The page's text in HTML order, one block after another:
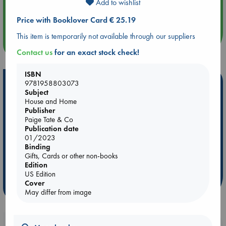
Hot Highlights
Be inspired by books chosen because they are popular, current or
personal favorites!
ABC Favorites
Star Wars
ABC Bestsellers - July
AWCA Page Turners
ABC The Hague Book Club
Weird Book of the Week
Add to wishlist
Price with Booklover Card € 25.19
This item is temporarily not available through our suppliers
Contact usfor an exact stock check!
ISBN
9781958803073
Subject
House and Home
Publisher
Paige Tate & Co
Publication date
01/2023
Binding
Gifts, Cards or other non-books
Edition
US Edition
Cover
May differ from image